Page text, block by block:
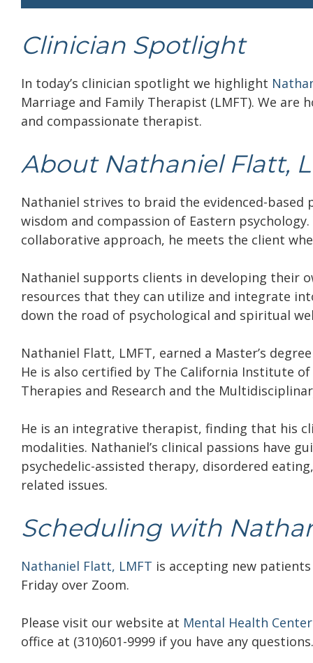
Clinician Spotlight
In today’s clinician spotlight we highlight
Marriage and Family Therapist (LMFT). We are
and compassionate therapist.
About Nathaniel Flatt,
Nathaniel strives to braid the evidenced-
wisdom and compassion of Eastern
collaborative approach, he meets the client
Nathaniel supports clients in developing their
resources that they can utilize and integrate
down the road of psychological and spiritual
Nathaniel Flatt, LMFT, earned a Master’s
He is also certified by The California Institute
Therapies and Research and the
He is an integrative therapist, finding that his
modalities. Nathaniel’s clinical passions have
psychedelic-assisted therapy, disordered
related issues.
Scheduling with
Nathaniel Flatt, LMFT is accepting new
Friday over Zoom.
Please visit our website at Mental Health Center
office at (310)601-9999 if you have any questions.